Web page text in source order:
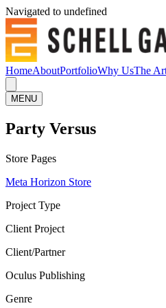
Navigated to undefined
HomeAboutPortfolioWhy UsThe
MENU
Party Versus
Store Pages
Meta Horizon Store
Project Type
Client Project
Client/Partner
Oculus Publishing
Genre